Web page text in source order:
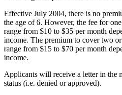
Effective July 2004, there is no
the age of 6. However, the fee for
range from $10 to $35 per month
income. The premium to cover two
range from $15 to $70 per month
income.
Applicants will receive a letter in the
status (i.e. denied or approved).